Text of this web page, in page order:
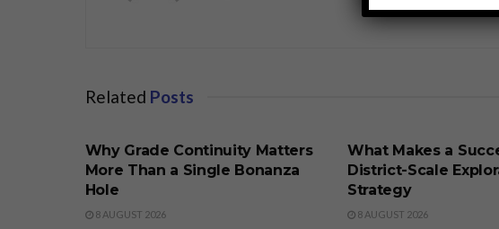
Related Posts
Why Grade Continuity Matters
More Than a Single Bonanza
Hole
8 AUGUST 2026
What Makes a
District-Scale
Strategy
8 AUGUST 2026